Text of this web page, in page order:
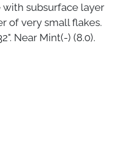
with subsurface layer
of very small flakes.
Near Mint(-) (8.0).